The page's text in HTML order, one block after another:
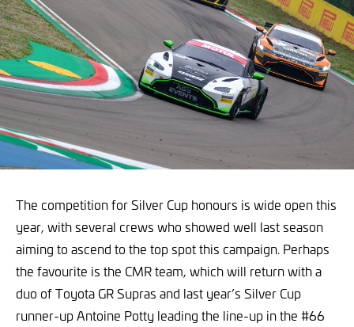
The competition for Silver Cup honours is wide open this
year, with several crews who showed well last season
aiming to ascend to the top spot this campaign. Perhaps
the favourite is the CMR team, which will return with a
duo of Toyota GR Supras and last year’s Silver Cup
runner-up Antoine Potty leading the line-up in the #66